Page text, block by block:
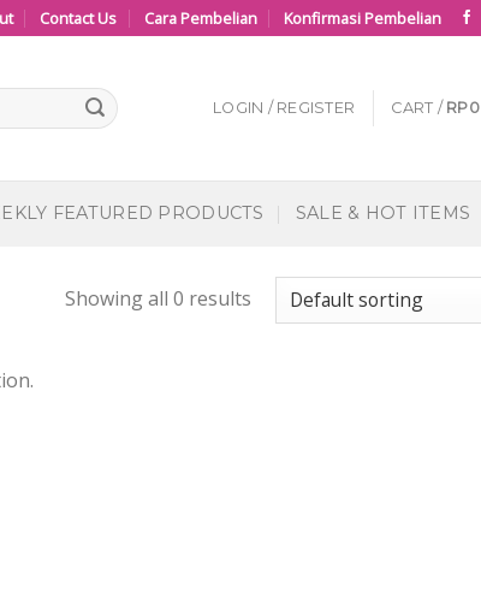
Contact Us Cara Pembelian Konfirmasi Pembelian
LOGIN / REGISTER CART / RP0
FEATURED PRODUCTS SALE & HOT ITEMS
Showing all 0 results